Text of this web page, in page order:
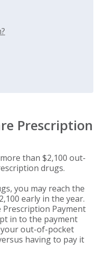
Prescription
than $2,100 out-
drugs.
you may reach the
early in the year.
Prescription Payment
in to the payment
out-of-pocket
having to pay it